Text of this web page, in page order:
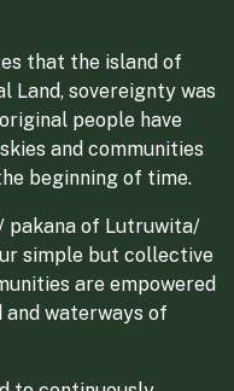
that the island of
Land, sovereignty was
people have
and communities
beginning of time.
pakana of Lutruwita/
simple but collective
are empowered
waterways of